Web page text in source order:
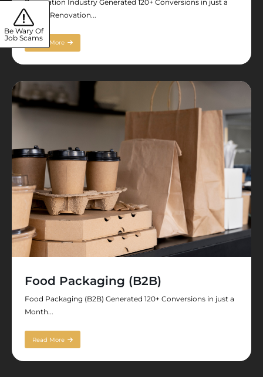
Renovation Industry Generated 120+ Conversions in just a
Month Renovation...
Read More
Food Packaging (B2B)
Food Packaging (B2B) Generated 120+ Conversions in just a
Month...
Read More
Be Wary Of
Job Scams